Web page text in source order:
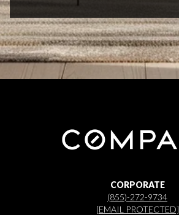
CORPORATE
(855)-272-9734
[EMAIL PROTECTED]